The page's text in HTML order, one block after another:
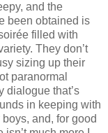
and the
been obtained is
filled with
They don’t
sizing up their
paranormal
dialogue that’s
in keeping with
and, for good